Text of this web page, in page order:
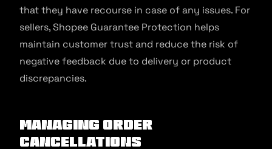
that they have recourse in case of any issues. For
sellers, Shopee Guarantee Protection helps
maintain customer trust and reduce the risk of
negative feedback due to delivery or product
discrepancies.
Managing order
cancellations